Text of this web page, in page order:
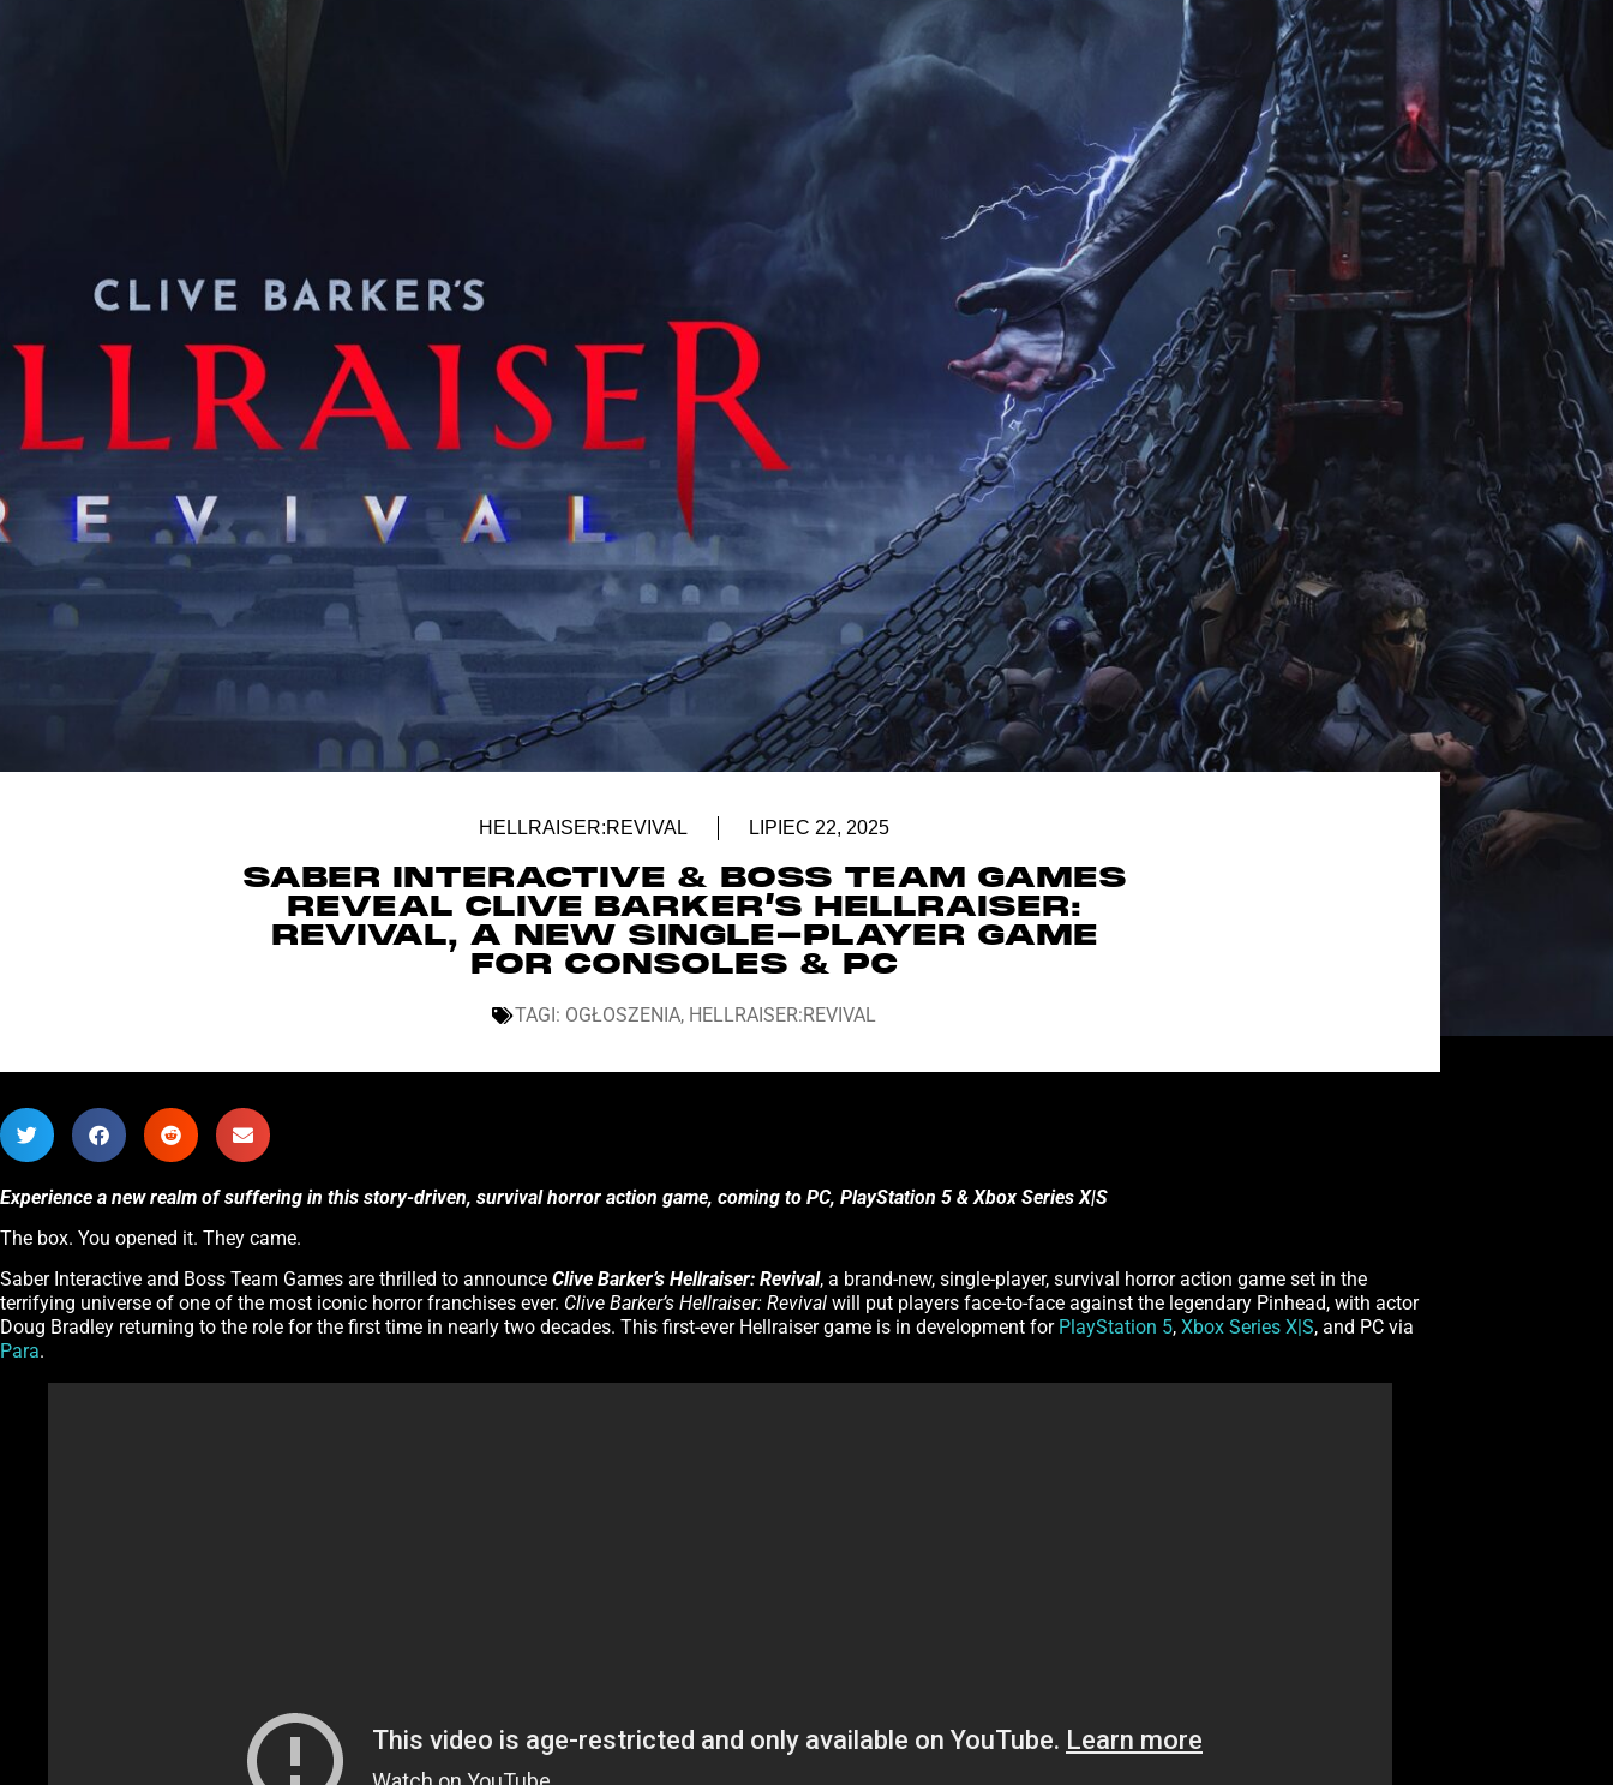
HELLRAISER:REVIVAL LIPIEC 22, 2025
SABER INTERACTIVE & BOSS TEAM GAMES
REVEAL CLIVE BARKER’S HELLRAISER:
REVIVAL, A NEW SINGLE-PLAYER GAME
FOR CONSOLES & PC
TAGI: OGŁOSZENIA, HELLRAISER:REVIVAL
Experience a new realm of suffering in this story-driven, survival horror action game, coming to PC, PlayStation 5 & Xbox Series X|S
The box. You opened it. They came.
Saber Interactive and Boss Team Games are thrilled to announce Clive Barker’s Hellraiser: Revival, a brand-new, single-player, survival horror action game set in the
terrifying universe of one of the most iconic horror franchises ever. Clive Barker’s Hellraiser: Revival will put players face-to-face against the legendary Pinhead, with actor
Doug Bradley returning to the role for the first time in nearly two decades. This first-ever Hellraiser game is in development for PlayStation 5, Xbox Series X|S, and PC via
Para.